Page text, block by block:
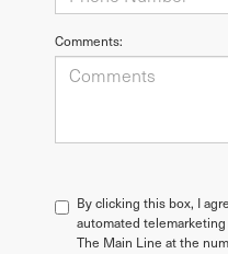
Comments:
By clicking this box, I
automated
The Main Line at the